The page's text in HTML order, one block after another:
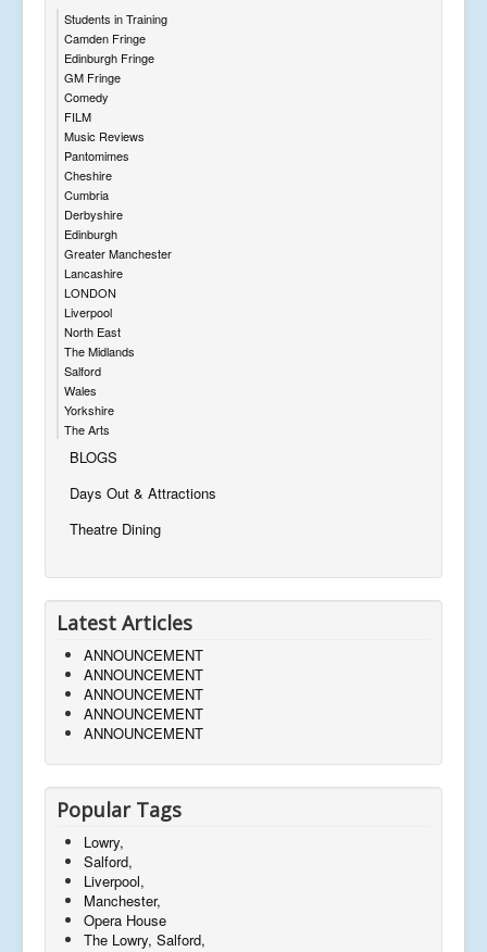
Students in Training
Camden Fringe
Edinburgh Fringe
GM Fringe
Comedy
FILM
Music Reviews
Pantomimes
Cheshire
Cumbria
Derbyshire
Edinburgh
Greater Manchester
Lancashire
LONDON
Liverpool
North East
The Midlands
Salford
Wales
Yorkshire
The Arts
BLOGS
Days Out & Attractions
Theatre Dining
Latest Articles
ANNOUNCEMENT
ANNOUNCEMENT
ANNOUNCEMENT
ANNOUNCEMENT
ANNOUNCEMENT
Popular Tags
Lowry,
Salford,
Liverpool,
Manchester,
Opera House
The Lowry, Salford,